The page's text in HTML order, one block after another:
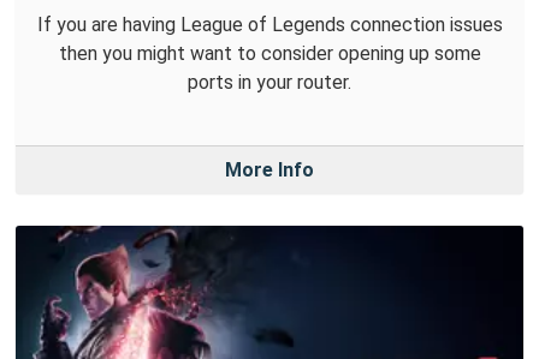
If you are having League of Legends connection issues
then you might want to consider opening up some
ports in your router.
More Info